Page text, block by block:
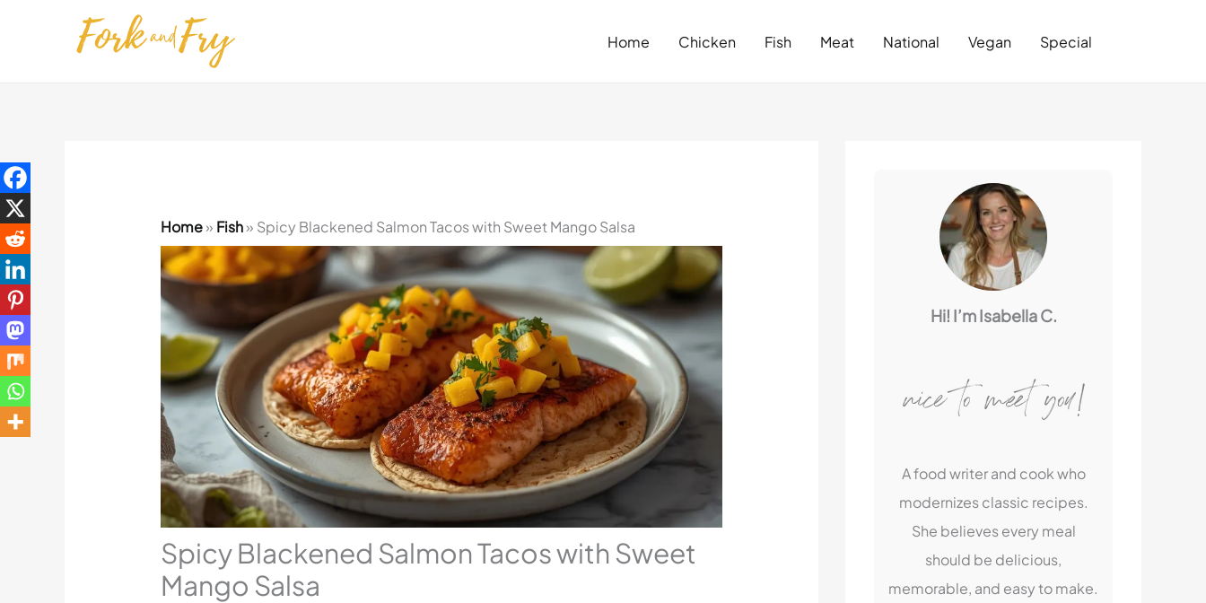
Home Chicken Fish Meat National Vegan Special
Home» Fish» Spicy Blackened Salmon Tacos with Sweet Mango Salsa
Spicy Blackened Salmon Tacos with Sweet
Mango Salsa
Hi! I’m Isabella C.
nice to meet you!
A food writer and cook who
modernizes classic recipes.
She believes every meal
should be delicious,
memorable, and easy to make.